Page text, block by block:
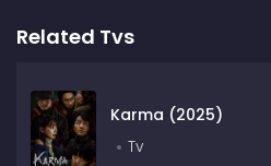
Related Tvs
Karma (2025)
Tv